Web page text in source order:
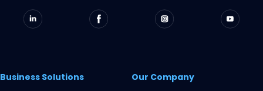
Business Solutions Our Company